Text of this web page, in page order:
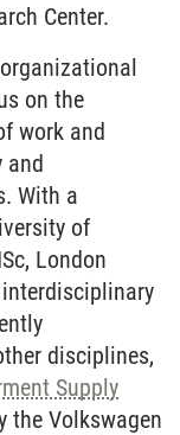
Center.
on the
work and
and
With a
of
London
disciplines,
Supply
the Volkswagen